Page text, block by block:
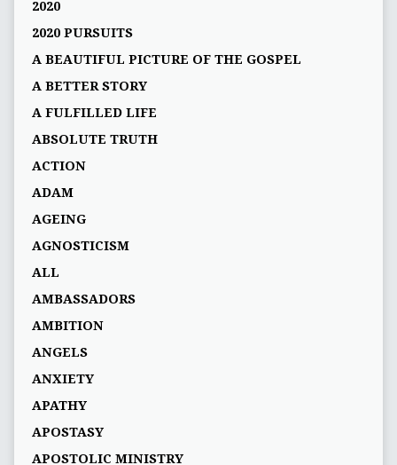
2020
2020 PURSUITS
A BEAUTIFUL PICTURE OF THE GOSPEL
A BETTER STORY
A FULFILLED LIFE
ABSOLUTE TRUTH
ACTION
ADAM
AGEING
AGNOSTICISM
ALL
AMBASSADORS
AMBITION
ANGELS
ANXIETY
APATHY
APOSTASY
APOSTOLIC MINISTRY